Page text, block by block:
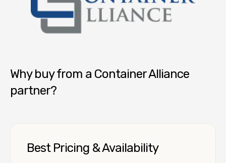
Why buy from a Container Alliance
partner?
Best Pricing & Availability